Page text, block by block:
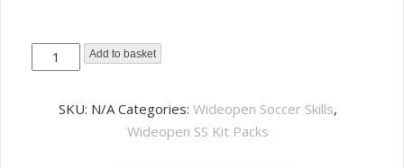
Wideopen
Soccer
Add to basket
SKU: N/A Categories: Wideopen Soccer Skills,
Wideopen SS Kit Packs